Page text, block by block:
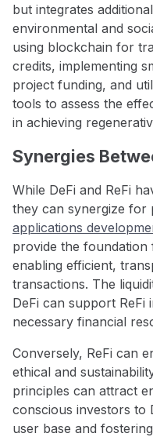
but integrates
environmental and
using blockchain for
credits, implementing
project funding, and
tools to assess the
in achieving
Synergies
While DeFi and ReFi
they can synergize for
applications
provide the foundation
enabling efficient,
transactions. The
DeFi can support ReFi
necessary financial
Conversely, ReFi can
ethical and
principles can attract
conscious investors to
user base and